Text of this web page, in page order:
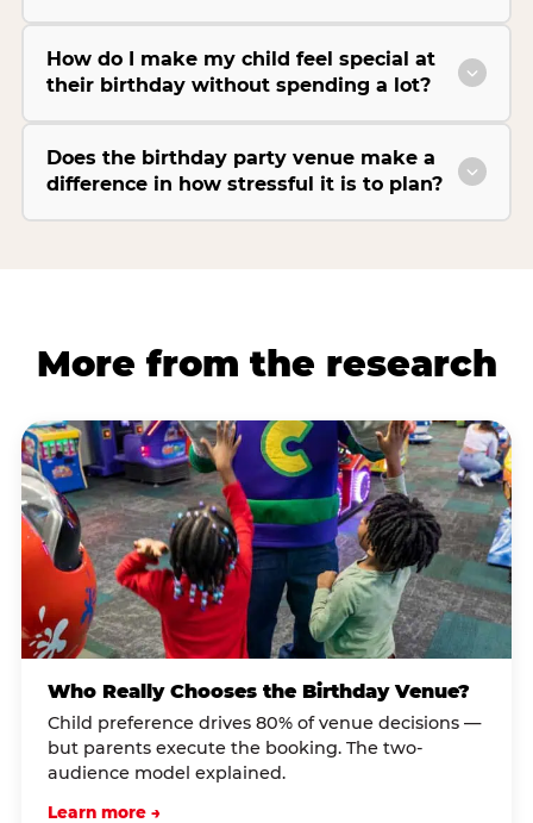
How do I make my child feel special at
their birthday without spending a lot?
Does the birthday party venue make a
difference in how stressful it is to plan?
More from the research
Who Really Chooses the Birthday Venue?
Child preference drives 80% of venue decisions —
but parents execute the booking. The two-
audience model explained.
Learn more →